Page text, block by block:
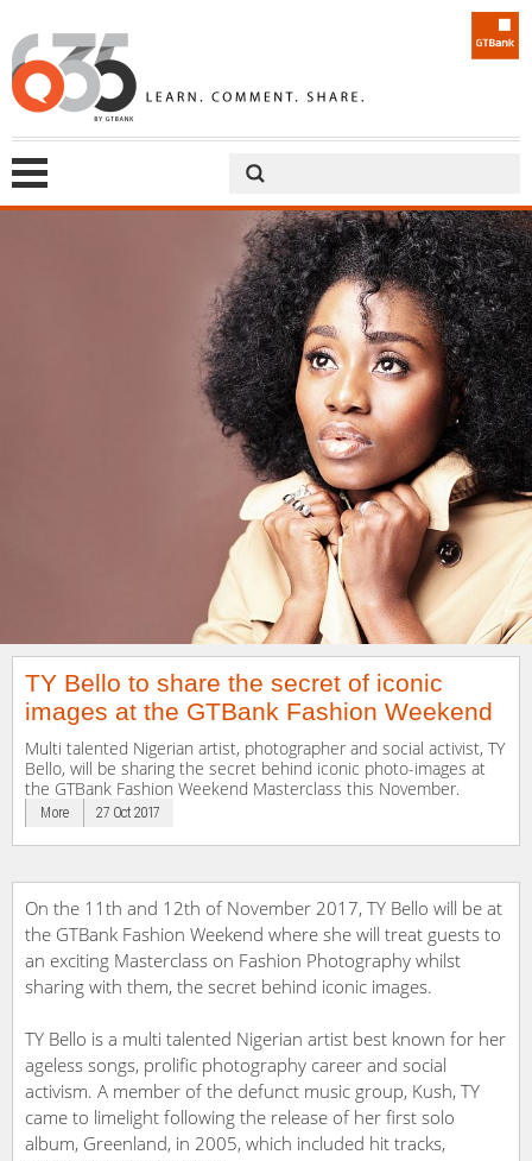
TY Bello to share the secret of iconic
images at the GTBank Fashion Weekend
Multi talented Nigerian artist, photographer and social activist, TY
Bello, will be sharing the secret behind iconic photo-images at
the GTBank Fashion Weekend Masterclass this November.
More 27 Oct 2017
On the 11th and 12th of November 2017, TY Bello will be at
the GTBank Fashion Weekend where she will treat guests to
an exciting Masterclass on Fashion Photography whilst
sharing with them, the secret behind iconic images.
TY Bello is a multi talented Nigerian artist best known for her
ageless songs, prolific photography career and social
activism. A member of the defunct music group, Kush, TY
came to limelight following the release of her first solo
album, Greenland, in 2005, which included hit tracks,